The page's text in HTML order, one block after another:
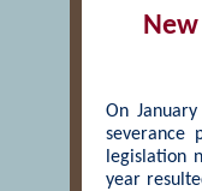
New
On
severance
legislation
year